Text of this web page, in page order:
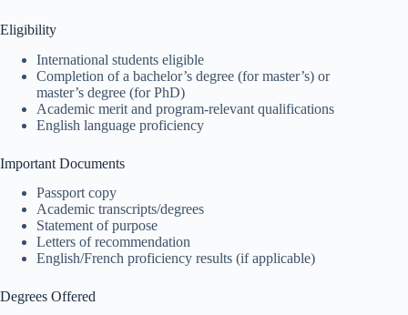
Eligibility
International students eligible
Completion of a bachelor’s degree (for master’s) or
master’s degree (for PhD)
Academic merit and program-relevant qualifications
English language proficiency
Important Documents
Passport copy
Academic transcripts/degrees
Statement of purpose
Letters of recommendation
English/French proficiency results (if applicable)
Degrees Offered